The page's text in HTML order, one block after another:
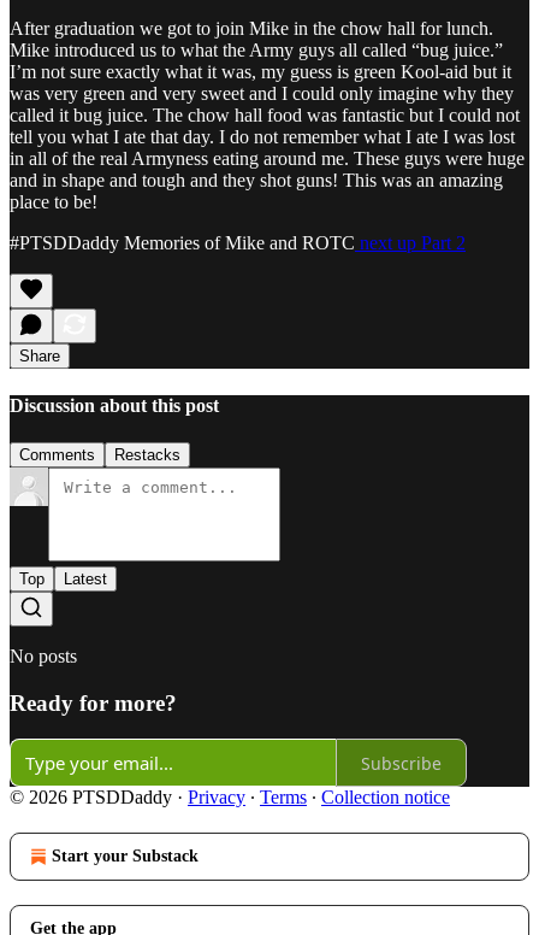
After graduation we got to join Mike in the chow hall for lunch.
Mike introduced us to what the Army guys all called “bug juice.”
I’m not sure exactly what it was, my guess is green Kool-aid but it
was very green and very sweet and I could only imagine why they
called it bug juice. The chow hall food was fantastic but I could not
tell you what I ate that day. I do not remember what I ate I was lost
in all of the real Armyness eating around me. These guys were huge
and in shape and tough and they shot guns! This was an amazing
place to be!
#PTSDDaddy Memories of Mike and ROTC next up Part 2
Share
Discussion about this post
Comments Restacks
Top Latest
No posts
Ready for more?
Subscribe
© 2026 PTSDDaddy · Privacy ∙ Terms ∙ Collection notice
Start your Substack
Get the app